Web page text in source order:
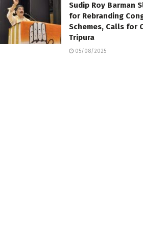
Sudip Roy Barman
for Rebranding
Schemes, Calls for
Tripura
05/08/2025